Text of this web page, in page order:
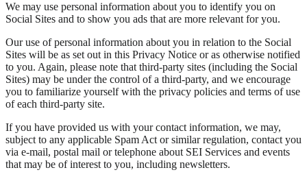
We may use personal information about you to identify you on
Social Sites and to show you ads that are more relevant for you.
Our use of personal information about you in relation to the Social
Sites will be as set out in this Privacy Notice or as otherwise notified
to you. Again, please note that third-party sites (including the Social
Sites) may be under the control of a third-party, and we encourage
you to familiarize yourself with the privacy policies and terms of use
of each third-party site.
If you have provided us with your contact information, we may,
subject to any applicable Spam Act or similar regulation, contact you
via e-mail, postal mail or telephone about SEI Services and events
that may be of interest to you, including newsletters.